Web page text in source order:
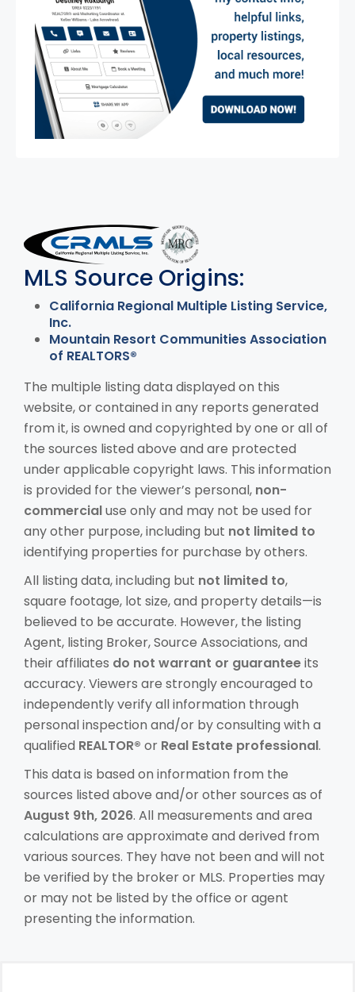
MLS Disclaimer
MLS Source Origins:
California Regional Multiple Listing Service,
Inc.
Mountain Resort Communities Association
of REALTORS®
The multiple listing data displayed on this
website, or contained in any reports generated
from it, is owned and copyrighted by one or all of
the sources listed above and are protected
under applicable copyright laws. This information
is provided for the viewer’s personal, non-
commercialuse only and may not be used for
any other purpose, including but not limited to
identifying properties for purchase by others.
All listing data, including but not limited to,
square footage, lot size, and property details—is
believed to be accurate. However, the listing
Agent, listing Broker, Source Associations, and
their affiliates do not warrant or guaranteeits
accuracy. Viewers are strongly encouraged to
independently verify all information through
personal inspection and/or by consulting with a
qualified REALTOR® or Real Estate professional.
This data is based on information from the
sources listed above and/or other sources as of
August 9th, 2026. All measurements and area
calculations are approximate and derived from
various sources. They have not been and will not
be verified by the broker or MLS. Properties may
or may not be listed by the office or agent
presenting the information.